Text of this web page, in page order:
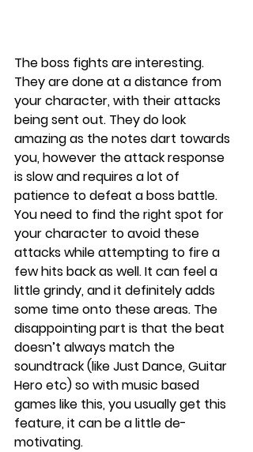
The boss fights are interesting.
They are done at a distance from
your character, with their attacks
being sent out. They do look
amazing as the notes dart towards
you, however the attack response
is slow and requires a lot of
patience to defeat a boss battle.
You need to find the right spot for
your character to avoid these
attacks while attempting to fire a
few hits back as well. It can feel a
little grindy, and it definitely adds
some time onto these areas. The
disappointing part is that the beat
doesn’t always match the
soundtrack (like Just Dance, Guitar
Hero etc) so with music based
games like this, you usually get this
feature, it can be a little de-
motivating.